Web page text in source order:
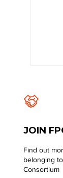
JOIN
Find out
belonging
Consortium